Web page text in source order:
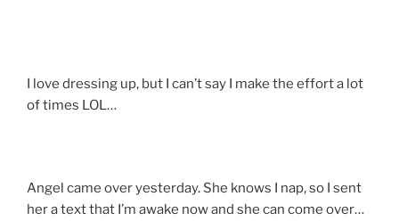
I love dressing up, but I can’t say I make the effort a lot
of times LOL…
Angel came over yesterday. She knows I nap, so I sent
her a text that I’m awake now and she can come over…